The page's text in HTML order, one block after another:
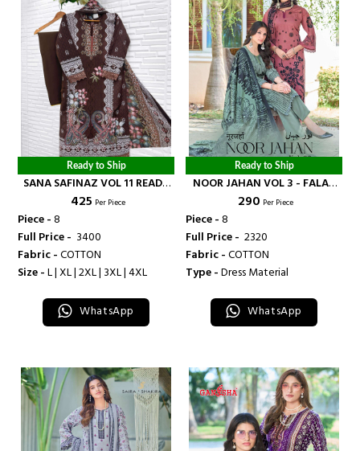
Ready to Ship
SANA SAFINAZ VOL 11 READY
MADE COLLECTION - FALAK
INTERNATIONAL
₹ 425 Per Piece
Piece -8
Full Price - ₹ 3400
Fabric -COTTON
Size -L | XL | 2XL | 3XL | 4XL
WhatsApp
Ready to Ship
NOOR JAHAN VOL 3 - FALAK
INTERNATIONAL
₹ 290 Per Piece
Piece -8
Full Price - ₹ 2320
Fabric -COTTON
Type -Dress Material
WhatsApp